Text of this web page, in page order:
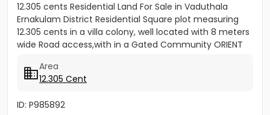
12.305 cents Residential Land For Sale in Vaduthala
Ernakulam District Residential Square plot measuring
12.305 cents in a villa colony, well located with 8 meters
wide Road access,with in a Gated Community ORIENT
Area
12.305 Cent
ID: P985892